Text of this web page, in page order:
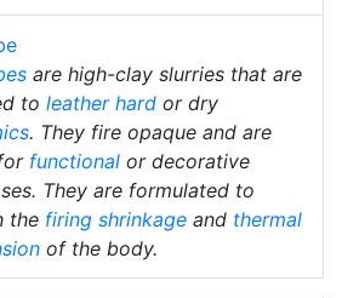
are high-clay slurries that are
to leather hard or dry
. They fire opaque and are
functional or decorative
They are formulated to
the firing shrinkage and thermal
of the body.